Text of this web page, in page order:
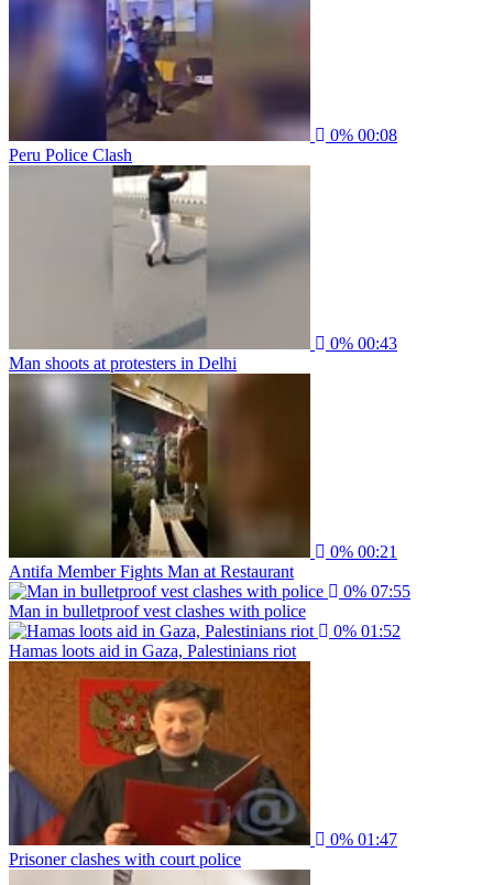
0% 00:08
Peru Police Clash
0% 00:43
Man shoots at protesters in Delhi
0% 00:21
Antifa Member Fights Man at Restaurant
0% 07:55
Man in bulletproof vest clashes with police
0% 01:52
Hamas loots aid in Gaza, Palestinians riot
0% 01:47
Prisoner clashes with court police